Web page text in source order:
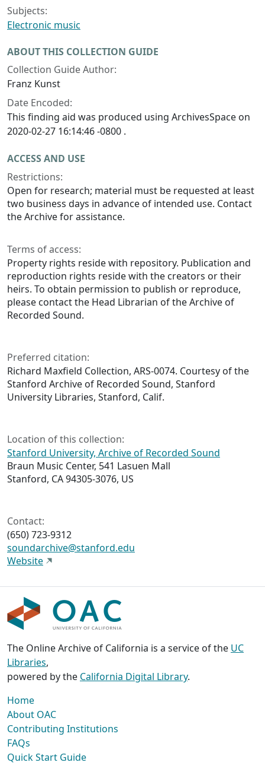
Subjects:
Electronic music
ABOUT THIS COLLECTION GUIDE
Collection Guide Author:
Franz Kunst
Date Encoded:
This finding aid was produced using ArchivesSpace on
2020-02-27 16:14:46 -0800 .
ACCESS AND USE
Restrictions:
Open for research; material must be requested at least
two business days in advance of intended use. Contact
the Archive for assistance.
Terms of access:
Property rights reside with repository. Publication and
reproduction rights reside with the creators or their
heirs. To obtain permission to publish or reproduce,
please contact the Head Librarian of the Archive of
Recorded Sound.
Preferred citation:
Richard Maxfield Collection, ARS-0074. Courtesy of the
Stanford Archive of Recorded Sound, Stanford
University Libraries, Stanford, Calif.
Location of this collection:
Stanford University, Archive of Recorded Sound
Braun Music Center, 541 Lasuen Mall
Stanford, CA 94305-3076, US
Contact:
(650) 723-9312
soundarchive@stanford.edu
Website
The Online Archive of California is a service of the UC
Libraries,
powered by the California Digital Library.
Home
About OAC
Contributing Institutions
FAQs
Quick Start Guide